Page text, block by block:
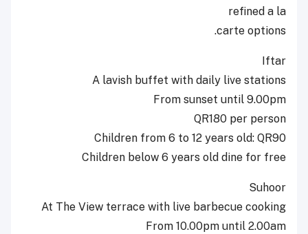
refined a la
carte options.
Iftar
A lavish buffet with daily live stations
From sunset until 9.00pm
QR180 per person
Children from 6 to 12 years old: QR90
Children below 6 years old dine for free
Suhoor
At The View terrace with live barbecue cooking
From 10.00pm until 2.00am